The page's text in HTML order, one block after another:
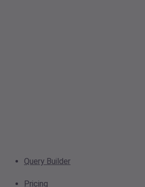
Query Builder
Pricing